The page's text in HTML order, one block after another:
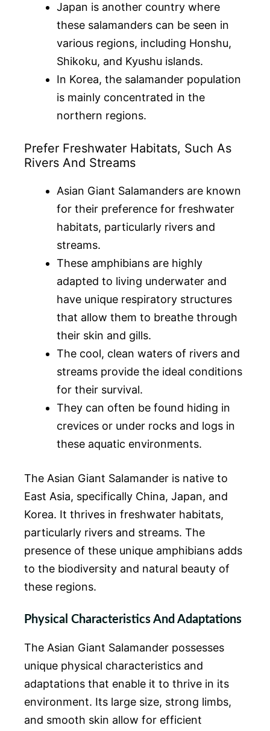
Japan is another country where
these salamanders can be seen in
various regions, including Honshu,
Shikoku, and Kyushu islands.
In Korea, the salamander population
is mainly concentrated in the
northern regions.
Prefer Freshwater Habitats, Such As
Rivers And Streams
Asian Giant Salamanders are known
for their preference for freshwater
habitats, particularly rivers and
streams.
These amphibians are highly
adapted to living underwater and
have unique respiratory structures
that allow them to breathe through
their skin and gills.
The cool, clean waters of rivers and
streams provide the ideal conditions
for their survival.
They can often be found hiding in
crevices or under rocks and logs in
these aquatic environments.
The Asian Giant Salamander is native to
East Asia, specifically China, Japan, and
Korea. It thrives in freshwater habitats,
particularly rivers and streams. The
presence of these unique amphibians adds
to the biodiversity and natural beauty of
these regions.
Physical Characteristics And Adaptations
The Asian Giant Salamander possesses
unique physical characteristics and
adaptations that enable it to thrive in its
environment. Its large size, strong limbs,
and smooth skin allow for efficient